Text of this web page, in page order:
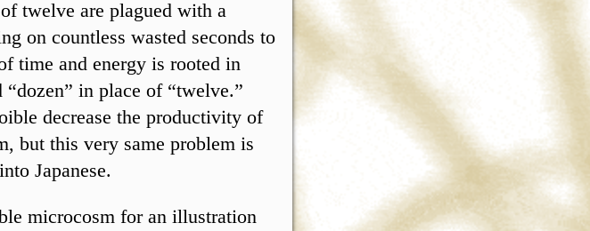
twelve are plagued with a
on countless wasted seconds to
time and energy is rooted in
in place of “twelve.”
decrease the productivity of
but this very same problem is
Japanese.
microcosm for an illustration